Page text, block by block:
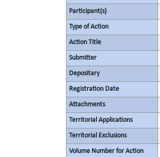
Participant(s)
Type of Action
Action Title
Submitter
Depositary
Registration Date
Attachments
Territorial Applications
Territorial Exclusions
Volume Number for Action